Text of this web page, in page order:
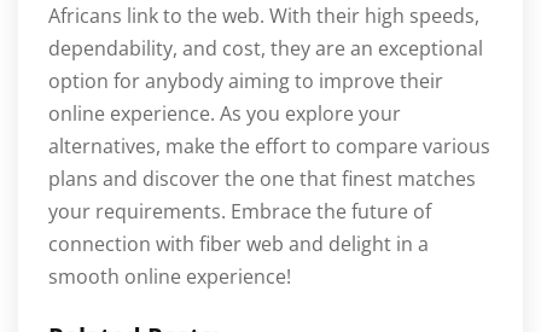
Africans link to the web. With their high speeds,
dependability, and cost, they are an exceptional
option for anybody aiming to improve their
online experience. As you explore your
alternatives, make the effort to compare various
plans and discover the one that finest matches
your requirements. Embrace the future of
connection with fiber web and delight in a
smooth online experience!